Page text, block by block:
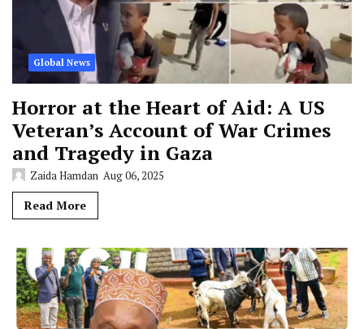
Global News
Horror at the Heart of Aid: A US
Veteran’s Account of War Crimes
and Tragedy in Gaza
Zaida Hamdan Aug 06, 2025
Read More